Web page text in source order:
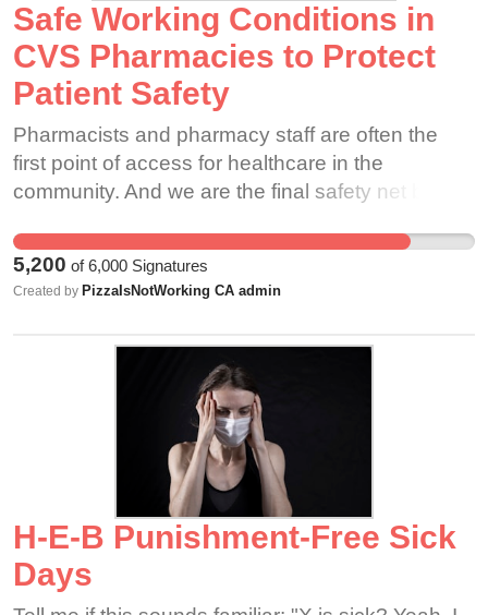
Safe Working Conditions in
CVS Pharmacies to Protect
Patient Safety
Pharmacists and pharmacy staff are often the
first point of access for healthcare in the
community. And we are the final safety net before
must be accountable to the oath of pharmacist
and be constantly vigilant in the pharmacy to
ensure patient safety is preserved.
5,200 of6,000 Signatures
Created by PizzaIsNotWorking CA admin
H-E-B Punishment-Free Sick
Days